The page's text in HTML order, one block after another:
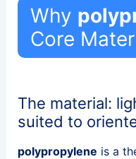
Why
Core
The material:
suited to
polypropylene is a